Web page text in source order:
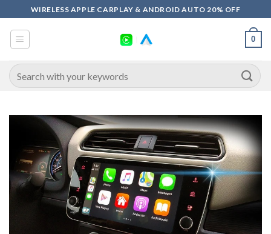
to
content
WIRELESS APPLE CARPLAY & ANDROID AUTO 20% OFF
0
Search
for: